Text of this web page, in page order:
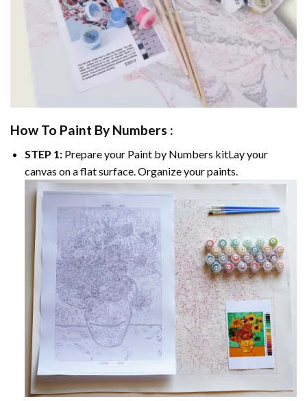
How To Paint By Numbers :
STEP 1:Prepare your Paint by Numbers kitLay your
canvas on a flat surface. Organize your paints.